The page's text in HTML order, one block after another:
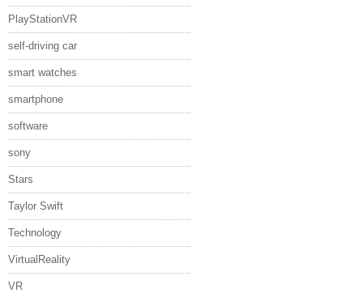
PlayStationVR
self-driving car
smart watches
smartphone
software
sony
Stars
Taylor Swift
Technology
VirtualReality
VR